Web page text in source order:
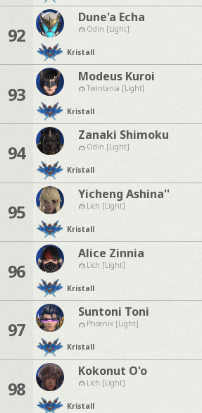
92
Dune'a Echa
Odin [Light]
Kristall
93
Modeus Kuroi
Twintania [Light]
Kristall
94
Zanaki Shimoku
Odin [Light]
Kristall
95
Yicheng Ashina''
Lich [Light]
Kristall
96
Alice Zinnia
Lich [Light]
Kristall
97
Suntoni Toni
Phoenix [Light]
Kristall
98
Kokonut O'o
Lich [Light]
Kristall